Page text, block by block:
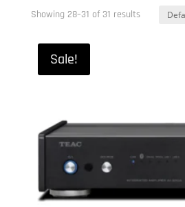
Showing 28–31 of 31 results
Sale!